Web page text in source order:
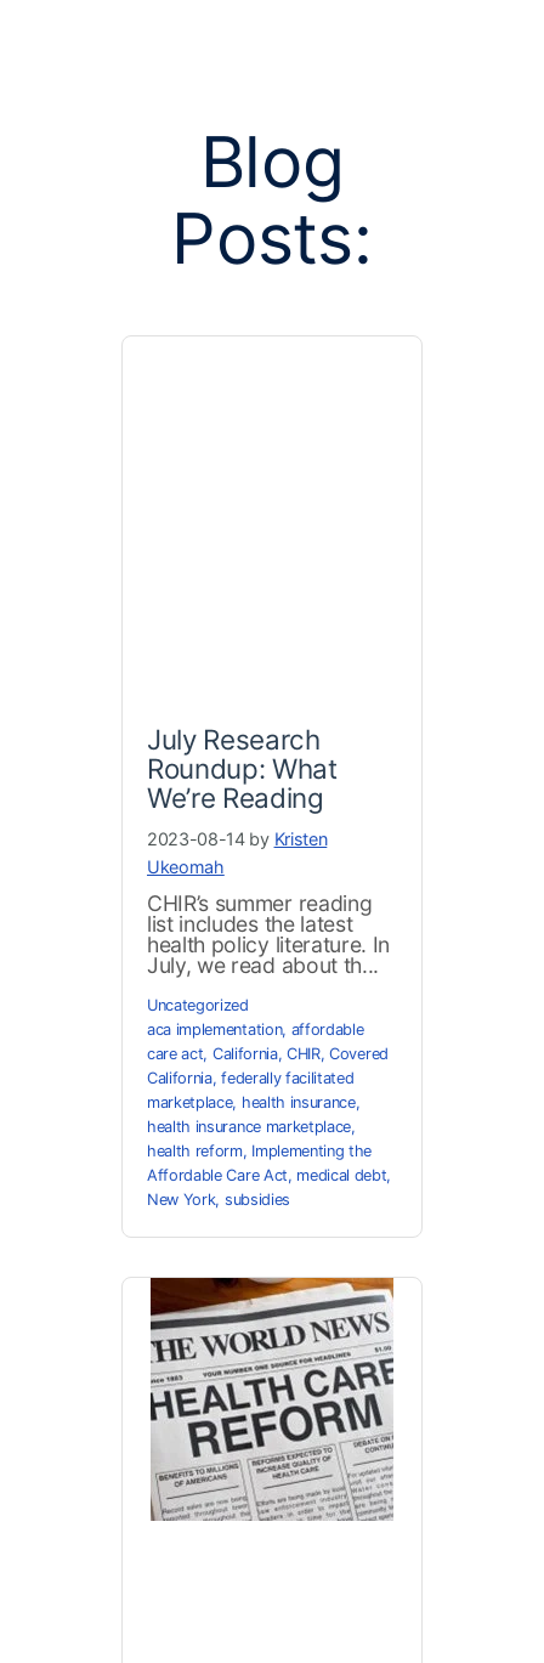
Posts
Blog
Posts:
July Research
Roundup: What
We’re Reading
2023-08-14 by Kristen
Ukeomah
CHIR’s summer reading
list includes the latest
health policy literature. In
July, we read about th...
Uncategorized
aca implementation, affordable
care act, California,CHIR,Covered
California,federally facilitated
marketplace, health insurance,
health insurance marketplace,
health reform, Implementing the
Affordable Care Act, medical debt,
New York, subsidies